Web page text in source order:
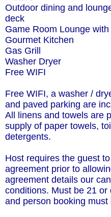
Outdoor dining and
deck
Game Room Lounge
Gourmet Kitchen
Gas Grill
Washer Dryer
Free WIFI
Free WIFI, a washer /
and paved parking are
All linens and towels are
supply of paper towels,
detergents.
Host requires the guest
agreement prior to
agreement details our
conditions. Must be 21
and person booking